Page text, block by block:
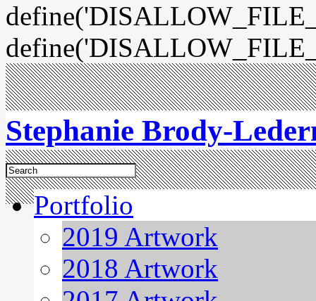
Stephanie Brody-
Portfolio
2019 Artwork
2018 Artwork